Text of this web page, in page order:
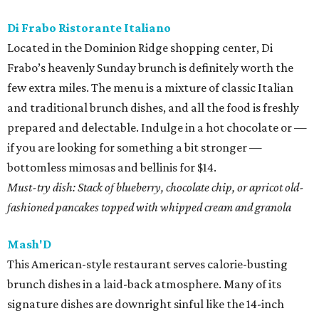
Di Frabo Ristorante Italiano
Located in the Dominion Ridge shopping center, Di
Frabo’s heavenly Sunday brunch is definitely worth the
few extra miles. The menu is a mixture of classic Italian
and traditional brunch dishes, and all the food is freshly
prepared and delectable. Indulge in a hot chocolate or —
if you are looking for something a bit stronger —
bottomless mimosas and bellinis for $14.
Must-try dish: Stack of blueberry, chocolate chip, or apricot old-
fashioned pancakes topped with whipped cream and granola
Mash'D
This American-style restaurant serves calorie-busting
brunch dishes in a laid-back atmosphere. Many of its
signature dishes are downright sinful like the 14-inch